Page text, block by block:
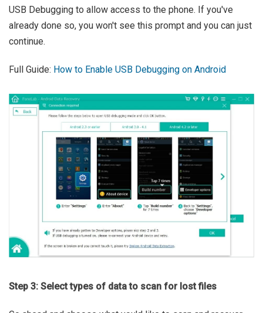
USB Debugging to allow access to the phone. If you've
already done so, you won't see this prompt and you can just
continue.
Full Guide: How to Enable USB Debugging on Android
Step 3: Select types of data to scan for lost files